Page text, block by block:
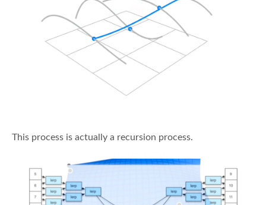
This process is actually a recursion process.